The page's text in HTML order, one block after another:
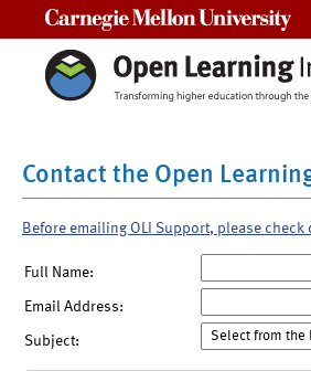
Contact the Open
Before emailing OLI Support, please check
Full Name:
Email Address:
Subject: